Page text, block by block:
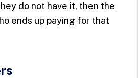
do not have it, then the
ends up paying for that